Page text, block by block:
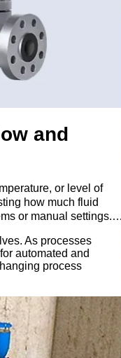
and
or level of
how much fluid
or manual settings.
As processes
automated and
process